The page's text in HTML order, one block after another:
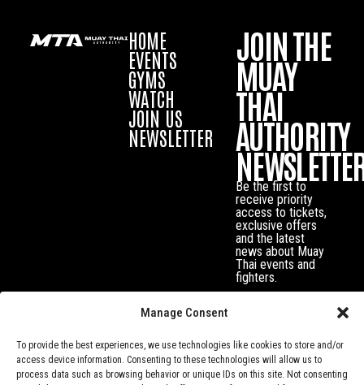
Manage Consent
To provide the best experiences, we use technologies like cookies to store and/or
access device information. Consenting to these technologies will allow us to
process data such as browsing behavior or unique IDs on this site. Not consenting
HOME
EVENTS
GYMS
WATCH
JOIN US
NEWSLETTER
JOIN THE
MUAY
THAI
AUTHORITY
Be the first to
receive priority
access to tickets,
exclusive offers
and the latest
news about Muay
Thai events and
fighters.